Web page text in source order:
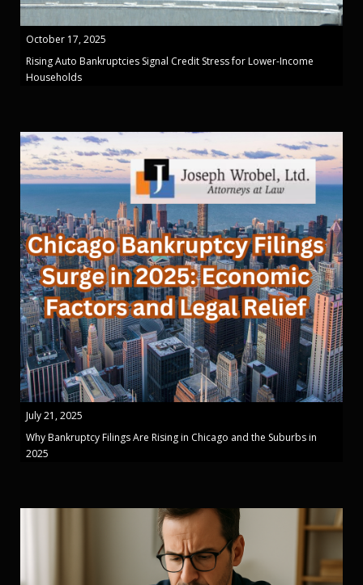
October 17, 2025
Rising Auto Bankruptcies Signal Credit Stress for Lower-Income
Households
July 21, 2025
Why Bankruptcy Filings Are Rising in Chicago and the Suburbs in
2025